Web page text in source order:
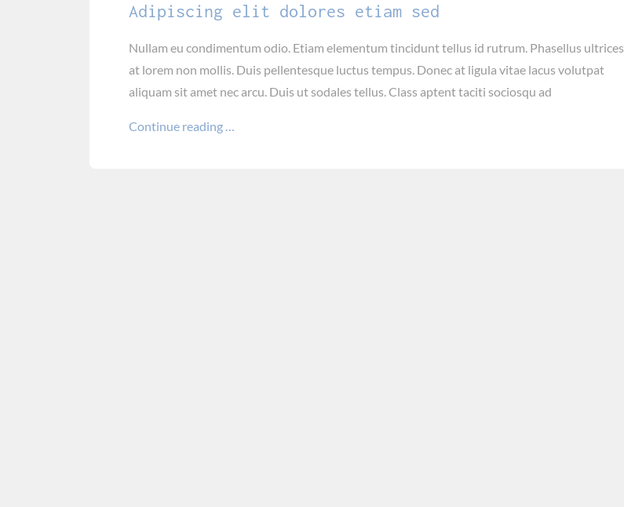
Adipiscing elit dolores etiam sed
Nullam eu condimentum odio. Etiam elementum tincidunt tellus id rutrum. Phasellus ultrices
at lorem non mollis. Duis pellentesque luctus tempus. Donec at ligula vitae lacus volutpat
aliquam sit amet nec arcu. Duis ut sodales tellus. Class aptent taciti sociosqu ad
Continue reading …